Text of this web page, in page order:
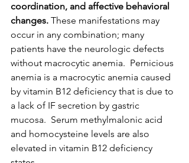
coordination, and affective behavioral
changes. These manifestations may
occur in any combination; many
patients have the neurologic defects
without macrocytic anemia.  Pernicious
anemia is a macrocytic anemia caused
by vitamin B12 deficiency that is due to
a lack of IF secretion by gastric
mucosa.  Serum methylmalonic acid
and homocysteine levels are also
elevated in vitamin B12 deficiency